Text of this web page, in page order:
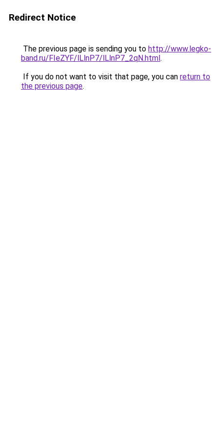
Redirect Notice
The previous page is sending you to http://www.legko-
band.ru/FIeZYF/lLlnP7/lLlnP7_2qN.html.
If you do not want to visit that page, you can return to
the previous page.